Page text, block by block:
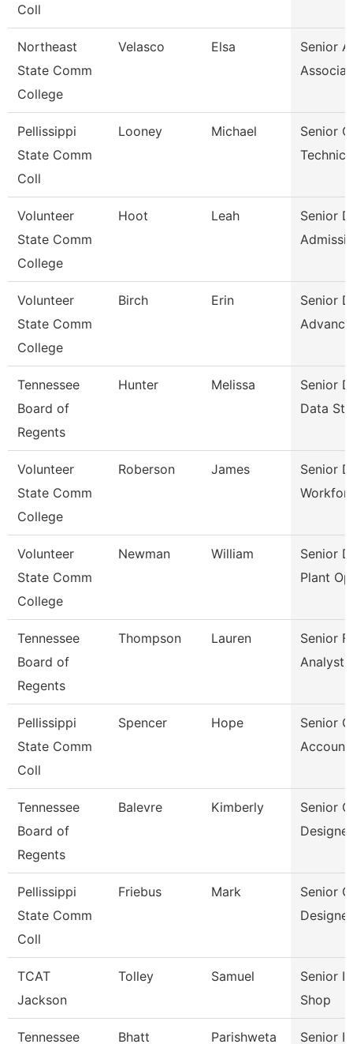
Coll
Northeast
State Comm
College
Velasco Elsa
Senior
Pellissippi
State Comm
Coll
Looney Michael
Senior
Volunteer
State Comm
College
Hoot Leah
Senior
Volunteer
State Comm
College
Birch Erin
Senior
Tennessee
Board of
Regents
Hunter Melissa
Senior
Data
Volunteer
State Comm
College
Roberson James
Senior
Volunteer
State Comm
College
Newman William
Senior
Plant
Tennessee
Board of
Regents
Thompson Lauren
Senior
Analyst
Pellissippi
State Comm
Coll
Spencer Hope
Senior
Tennessee
Board of
Regents
Balevre Kimberly
Senior
Designer
Pellissippi
State Comm
Coll
Friebus Mark
Senior
Designer
TCAT
Jackson
Tolley Samuel
Senior
Shop
Tennessee Bhatt Parishweta Senior